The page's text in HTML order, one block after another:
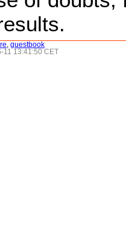
guestbook
11 13:41:50 CET